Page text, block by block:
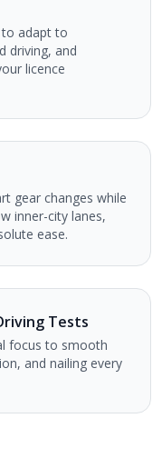
adapt to
driving, and
licence
gear changes while
inner-city lanes,
ease.
Tests
focus to smooth
and nailing every